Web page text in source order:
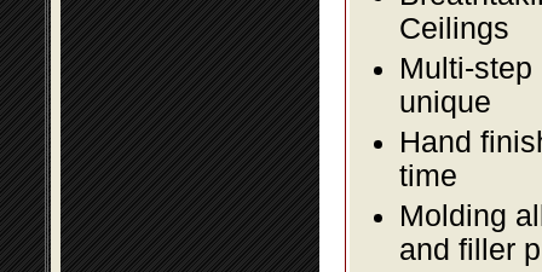
Ceilings
Multi-
unique
Hand
time
Molding
and filler